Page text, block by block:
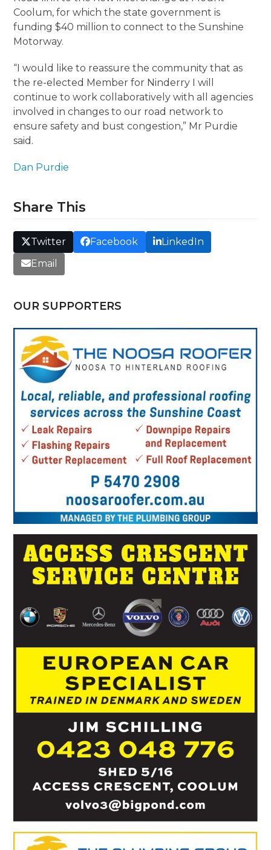
Coolum, for which the state government is
funding $40 million to connect to the Sunshine
Motorway.
“I would like to reassure the community that as
the re-elected Member for Ninderry I will
continue to work collaboratively with all agencies
involved in changes to our road network to
ensure safety and bust congestion,” Mr Purdie
said.
Dan Purdie
Share This
Twitter Facebook
LinkedIn
Email
OUR SUPPORTERS